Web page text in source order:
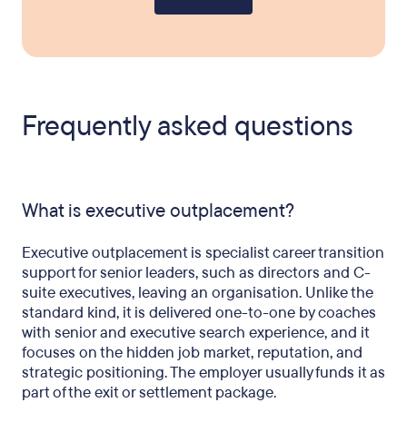
Frequently asked questions
What is executive outplacement?
Executive outplacement is specialist career transition
support for senior leaders, such as directors and C-
suite executives, leaving an organisation. Unlike the
standard kind, it is delivered one-to-one by coaches
with senior and executive search experience, and it
focuses on the hidden job market, reputation, and
strategic positioning. The employer usually funds it as
part of the exit or settlement package.